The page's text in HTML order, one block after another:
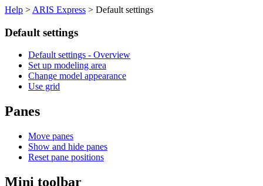
Help > ARIS Express > Default settings
Default settings
Default settings - Overview
Set up modeling area
Change model appearance
Use grid
Panes
Move panes
Show and hide panes
Reset pane positions
Mini toolbar